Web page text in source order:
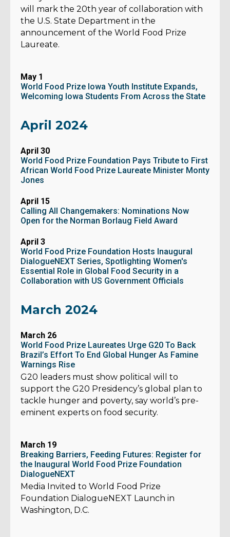
will mark the 20th year of collaboration with
the U.S. State Department in the
announcement of the World Food Prize
Laureate.
May 1
World Food Prize Iowa Youth Institute Expands,
Welcoming Iowa Students From Across the State
April 2024
April 30
World Food Prize Foundation Pays Tribute to First
African World Food Prize Laureate Minister Monty
Jones
April 15
Calling All Changemakers: Nominations Now
Open for the Norman Borlaug Field Award
April 3
World Food Prize Foundation Hosts Inaugural
DialogueNEXT Series, Spotlighting Women's
Essential Role in Global Food Security in a
Collaboration with US Government Officials
March 2024
March 26
World Food Prize Laureates Urge G20 To Back
Brazil’s Effort To End Global Hunger As Famine
Warnings Rise
G20 leaders must show political will to
support the G20 Presidency’s global plan to
tackle hunger and poverty, say world’s pre-
eminent experts on food security.
March 19
Breaking Barriers, Feeding Futures: Register for
the Inaugural World Food Prize Foundation
DialogueNEXT
Media Invited to World Food Prize
Foundation DialogueNEXT Launch in
Washington, D.C.